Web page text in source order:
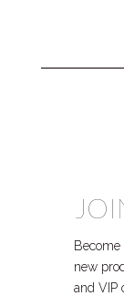
new
and VIP